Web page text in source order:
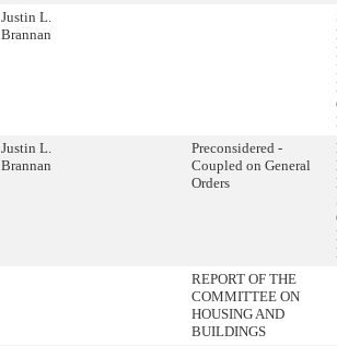
Justin L.
Brannan
Justin L.
Brannan
Preconsidered -
Coupled on General
Orders
REPORT OF THE
COMMITTEE ON
HOUSING AND
BUILDINGS